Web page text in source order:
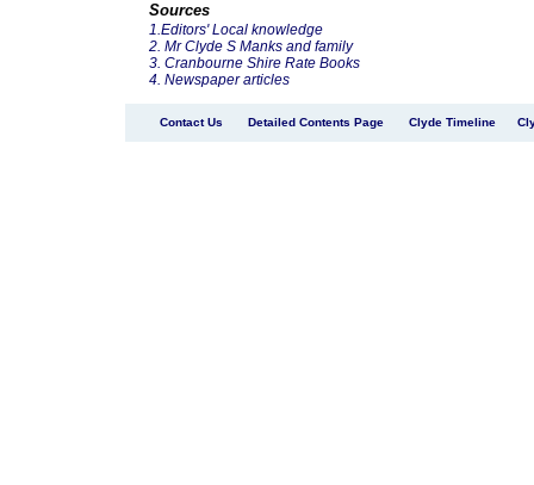
Sources
1.Editors' Local knowledge
2. Mr Clyde S Manks and family
3. Cranbourne Shire Rate Books
4. Newspaper articles
Contact Us Detailed Contents Page Clyde Timeline